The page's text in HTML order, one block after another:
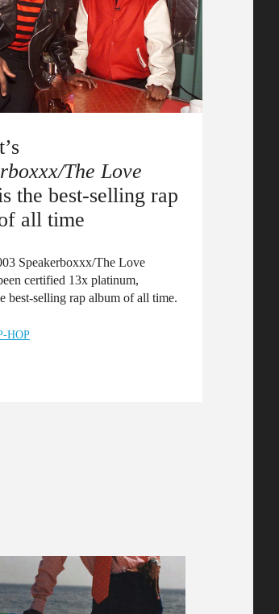
The Love
the best-selling rap
all time
Speakerboxxx/The Love
certified 13x platinum,
best-selling rap album of all time.
HOP